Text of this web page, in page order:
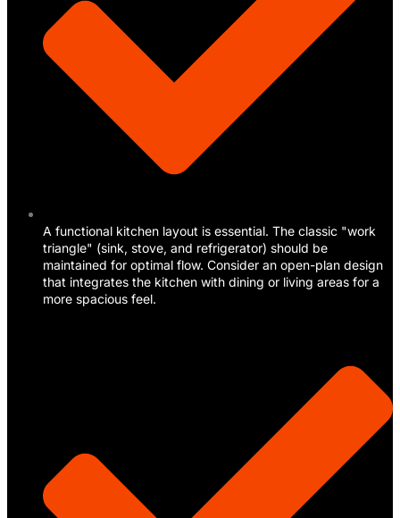
A functional kitchen layout is essential. The classic "work
triangle" (sink, stove, and refrigerator) should be
maintained for optimal flow. Consider an open-plan design
that integrates the kitchen with dining or living areas for a
more spacious feel.